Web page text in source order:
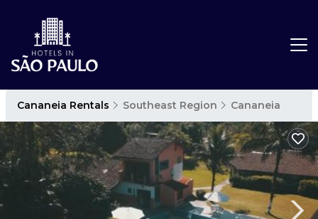
Cananeia Rentals Southeast Region Cananeia